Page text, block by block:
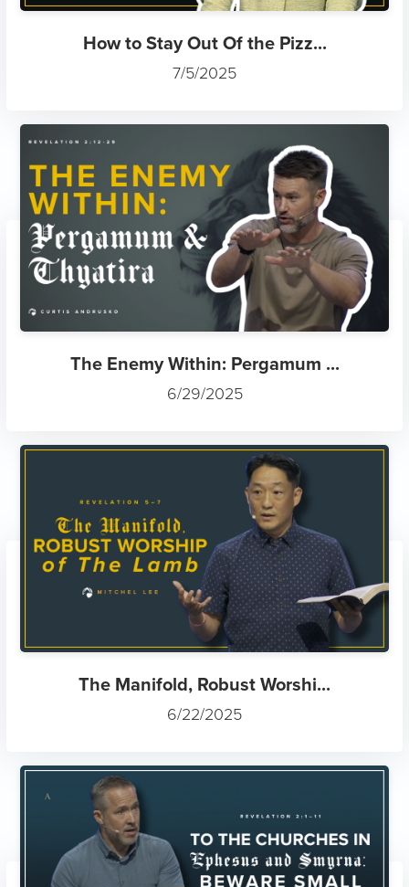
How to Stay Out Of the Pizz...
7/5/2025
The Enemy Within: Pergamum ...
6/29/2025
The Manifold, Robust Worshi...
6/22/2025